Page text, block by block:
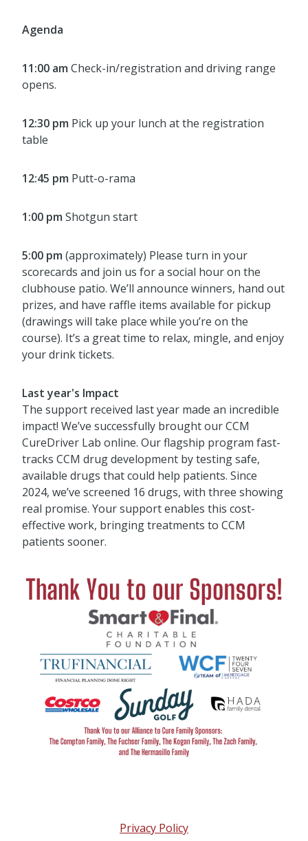
Agenda
11:00 am Check-in/registration and driving range
opens.
12:30 pm Pick up your lunch at the registration
table
12:45 pm Putt-o-rama
1:00 pm Shotgun start
5:00 pm (approximately) Please turn in your
scorecards and join us for a social hour on the
clubhouse patio. We’ll announce winners, hand out
prizes, and have raffle items available for pickup
(drawings will take place while you’re on the
course). It’s a great time to relax, mingle, and enjoy
your drink tickets.
Last year's Impact
The support received last year made an incredible
impact! We’ve successfully brought our CCM
CureDriver Lab online. Our flagship program fast-
tracks CCM drug development by testing safe,
available drugs that could help patients. Since
2024, we’ve screened 16 drugs, with three showing
real promise. Your support enables this cost-
effective work, bringing treatments to CCM
patients sooner.
Privacy Policy